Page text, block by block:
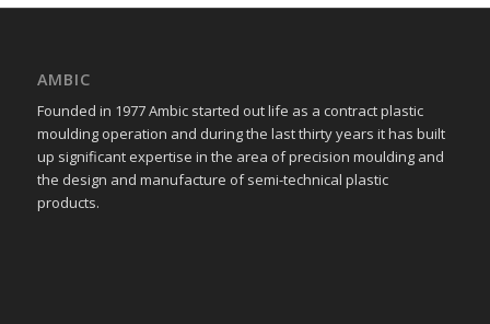
AMBIC
Founded in 1977 Ambic started out life as a contract plastic
moulding operation and during the last thirty years it has built
up significant expertise in the area of precision moulding and
the design and manufacture of semi-technical plastic
products.